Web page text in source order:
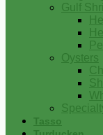
Gulf
Oysters
Tasso